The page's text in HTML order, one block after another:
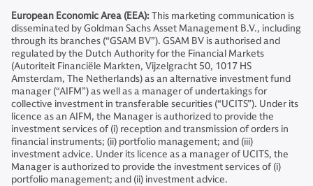
European Economic Area (EEA):This marketing communication is
disseminated by Goldman Sachs Asset Management B.V., including
through its branches (“GSAM BV”). GSAM BV is authorised and
regulated by the Dutch Authority for the Financial Markets
(Autoriteit Financiële Markten, Vijzelgracht 50, 1017 HS
Amsterdam, The Netherlands) as an alternative investment fund
manager (“AIFM”) as well as a manager of undertakings for
collective investment in transferable securities (“UCITS”). Under its
licence as an AIFM, the Manager is authorized to provide the
investment services of (i) reception and transmission of orders in
financial instruments; (ii) portfolio management; and (iii)
investment advice. Under its licence as a manager of UCITS, the
Manager is authorized to provide the investment services of (i)
portfolio management; and (ii) investment advice.